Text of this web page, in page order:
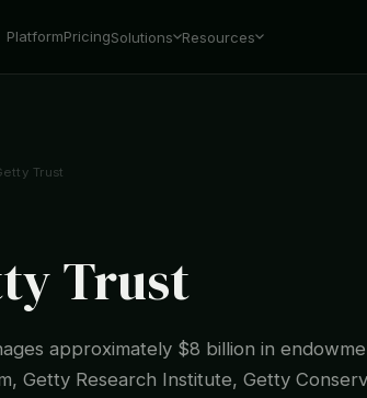
PlatformPricingSolutions Resources
Trust
Trust
approximately $8 billion in
Getty Research Institute, Getty